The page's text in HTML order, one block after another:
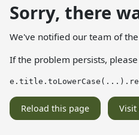
Sorry, there
We've notified our team of the
If the problem persists,
Reload this page Visit